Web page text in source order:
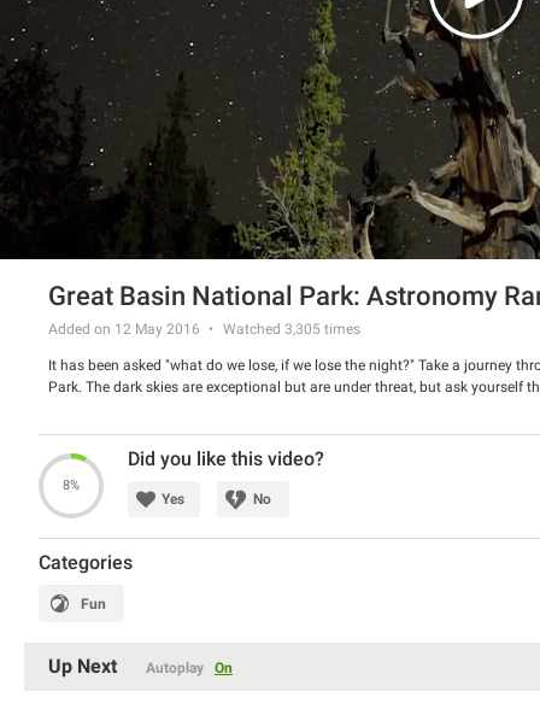
Great Basin National Park: Astronomy
Added on 12 May 2016 Watched 3,305 times
It has been asked "what do we lose, if we lose the night?" Take a journey
Park. The dark skies are exceptional but are under threat, but ask yourself
8%
Did you like this video?
Yes No
Categories
Fun
Up Next Autoplay On